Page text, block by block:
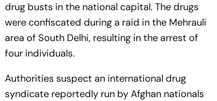
drug busts in the national capital. The drugs
were confiscated during a raid in the Mehrauli
area of South Delhi, resulting in the arrest of
four individuals.
Authorities suspect an international drug
syndicate reportedly run by Afghan nationals